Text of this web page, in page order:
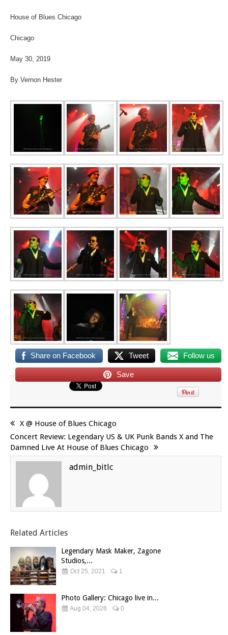
House of Blues Chicago
Chicago
May 30, 2019
By Vernon Hester
Share on Facebook Tweet Follow us
Save
X @ House of Blues Chicago
Concert Review: Legendary US & UK Punk Bands X and The
Damned Live At House of Blues Chicago
admin_bitlc
Related Articles
Legendary Mask Maker, Zagone
Studios,...
Oct 25, 2021 1
Photo Gallery: Chicago live in...
Aug 04, 2026 0